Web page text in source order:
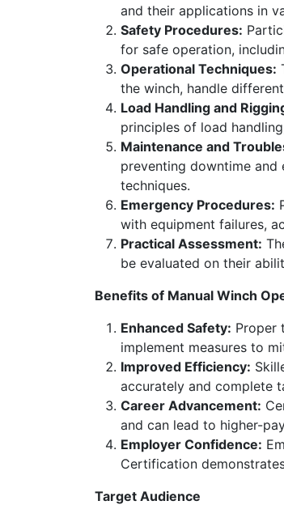
and their applications in
Safety Procedures:
for safe operation,
Operational Techniques:
the winch, handle
Load Handling and
principles of load
Maintenance and
preventing downtime and
techniques.
Emergency Procedures:
with equipment failures,
Practical Assessment:
be evaluated on their
Benefits of Manual Winch
Enhanced Safety: Proper
implement measures to
Improved Efficiency:
accurately and complete
Career Advancement:
and can lead to higher-
Employer Confidence:
Certification
Target Audience